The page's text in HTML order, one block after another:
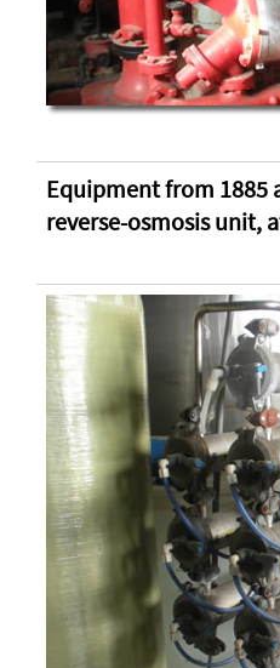
Equipment from 1885
reverse-osmosis unit,